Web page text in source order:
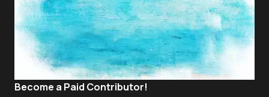
Become a Paid Contributor!